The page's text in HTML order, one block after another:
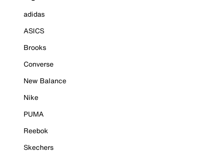
adidas
ASICS
Brooks
Converse
New Balance
Nike
PUMA
Reebok
Skechers